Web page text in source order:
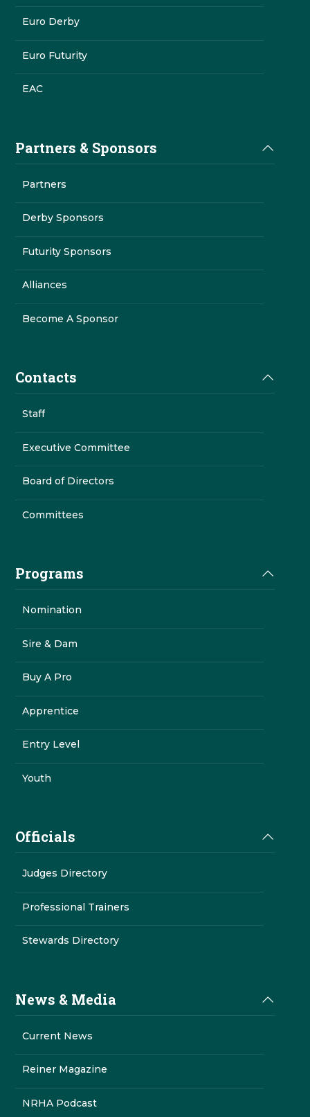
Euro Derby
Euro Futurity
EAC
Partners & Sponsors
Partners
Derby Sponsors
Futurity Sponsors
Alliances
Become A Sponsor
Contacts
Staff
Executive Committee
Board of Directors
Committees
Programs
Nomination
Sire & Dam
Buy A Pro
Apprentice
Entry Level
Youth
Officials
Judges Directory
Professional Trainers
Stewards Directory
News & Media
Current News
Reiner Magazine
NRHA Podcast